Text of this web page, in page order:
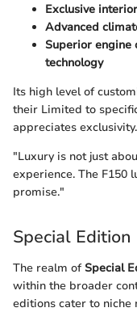
Exclusive
Advanced
Superior engine
technology
Its high level of
their Limited to
appreciates exclusivity.
"Luxury is not just
experience. The F150
promise."
Special Edition
The realm ofSpecial
within the broader
editions cater to